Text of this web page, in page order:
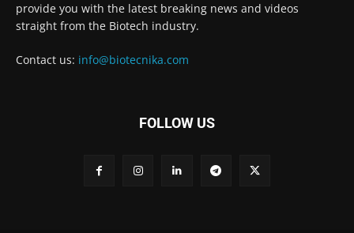
provide you with the latest breaking news and videos
straight from the Biotech industry.
Contact us: info@biotecnika.com
FOLLOW US